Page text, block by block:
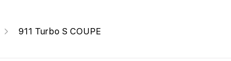
911 Turbo S COUPE